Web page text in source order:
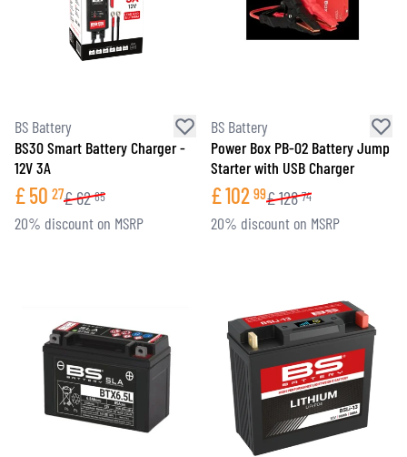
BS Battery
BS30 Smart Battery Charger -
12V 3A
£50 27£62 85
20% discount on MSRP
BS Battery
Power Box PB-02 Battery Jump
Starter with USB Charger
£102 99£128 74
20% discount on MSRP